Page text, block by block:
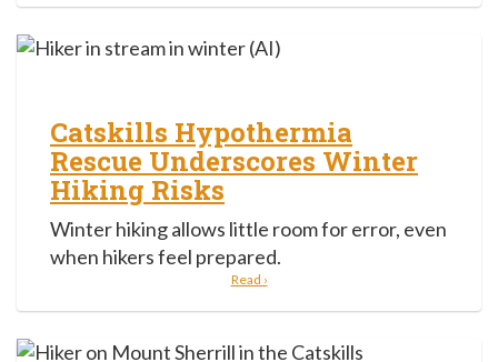
Catskills Hypothermia
Rescue Underscores Winter
Hiking Risks
Winter hiking allows little room for error, even
when hikers feel prepared.
Read ›